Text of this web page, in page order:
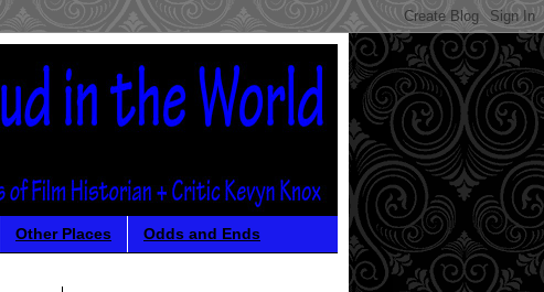
Other Places Odds and Ends